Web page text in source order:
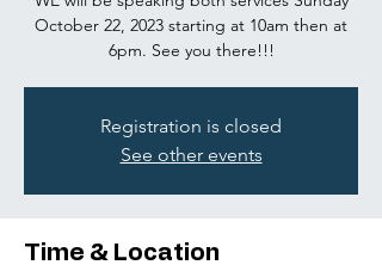
October 22, 2023 starting at 10am then at
6pm. See you there!!!
Registration is closed
See other events
Time & Location